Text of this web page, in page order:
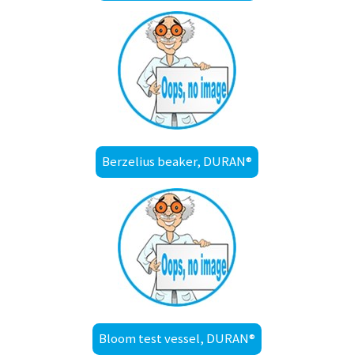
Berzelius beaker, DURAN®
Bloom test vessel, DURAN®